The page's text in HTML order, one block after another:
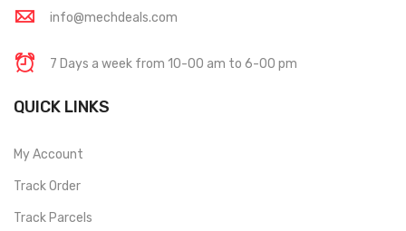
info@mechdeals.com
7 Days a week from 10-00 am to 6-00 pm
QUICK LINKS
My Account
Track Order
Track Parcels